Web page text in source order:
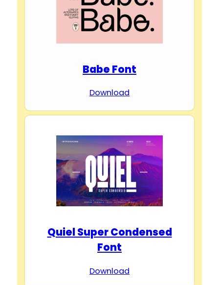
Babe Font
Download
Quiel Super Condensed
Font
Download